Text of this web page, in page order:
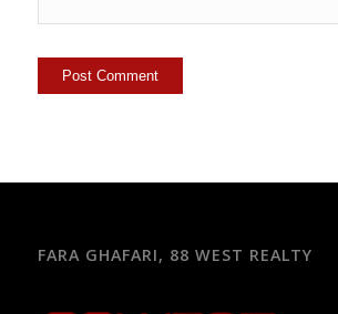
FARA GHAFARI, 88 WEST REALTY